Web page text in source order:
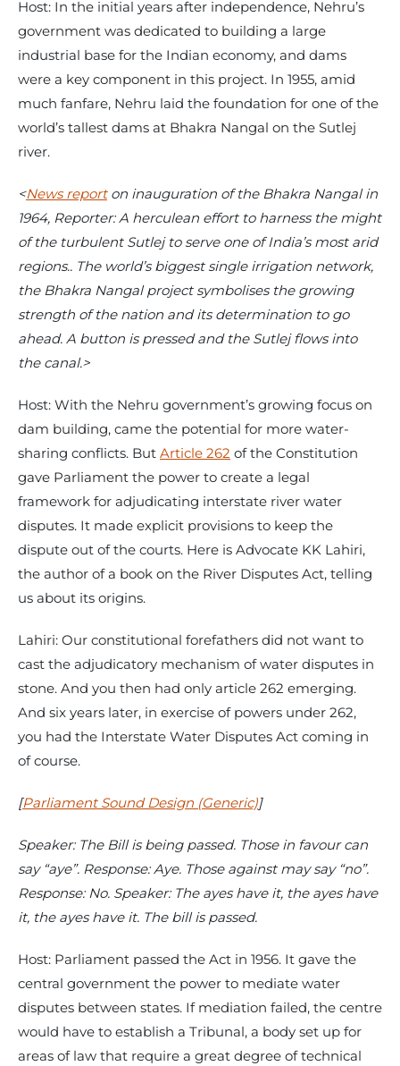
Host: In the initial years after independence, Nehru’s
government was dedicated to building a large
industrial base for the Indian economy, and dams
were a key component in this project. In 1955, amid
much fanfare, Nehru laid the foundation for one of the
world’s tallest dams at Bhakra Nangal on the Sutlej
river.
<News reporton inauguration of the Bhakra Nangal in
1964, Reporter: A herculean effort to harness the might
of the turbulent Sutlej to serve one of India’s most arid
regions.. The world’s biggest single irrigation network,
the Bhakra Nangal project symbolises the growing
strength of the nation and its determination to go
ahead. A button is pressed and the Sutlej flows into
the canal.>
Host: With the Nehru government’s growing focus on
dam building, came the potential for more water-
sharing conflicts. But Article 262 of the Constitution
gave Parliament the power to create a legal
framework for adjudicating interstate river water
disputes. It made explicit provisions to keep the
dispute out of the courts. Here is Advocate KK Lahiri,
the author of a book on the River Disputes Act, telling
us about its origins.
Lahiri: Our constitutional forefathers did not want to
cast the adjudicatory mechanism of water disputes in
stone. And you then had only article 262 emerging.
And six years later, in exercise of powers under 262,
you had the Interstate Water Disputes Act coming in
of course.
[Parliament Sound Design (Generic)]
Speaker: The Bill is being passed. Those in favour can
say “aye”. Response: Aye. Those against may say “no”.
Response: No. Speaker: The ayes have it, the ayes have
it, the ayes have it. The bill is passed.
Host: Parliament passed the Act in 1956. It gave the
central government the power to mediate water
disputes between states. If mediation failed, the centre
would have to establish a Tribunal, a body set up for
areas of law that require a great degree of technical